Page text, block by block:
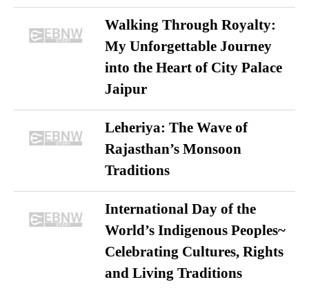
Walking Through Royalty:
My Unforgettable Journey
into the Heart of City Palace
Jaipur
Leheriya: The Wave of
Rajasthan’s Monsoon
Traditions
International Day of the
World’s Indigenous Peoples~
Celebrating Cultures, Rights
and Living Traditions